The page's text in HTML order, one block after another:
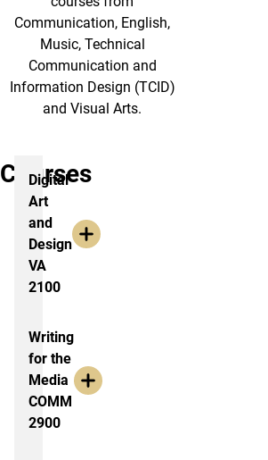
Communication, English,
Music, Technical
Communication and
Information Design (TCID)
and Visual Arts.
Courses
Digital
Art
and
Design
VA
2100
Writing
for the
Media
COMM
2900